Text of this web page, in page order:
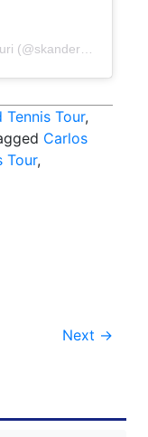
Tennis Tour,
Carlos
Tour,
Next →